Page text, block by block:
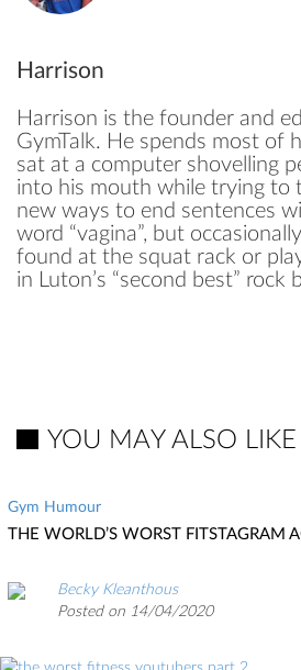
Harrison
Harrison is the founder and
GymTalk. He spends most of
sat at a computer shovelling
into his mouth while trying to
new ways to end sentences
word “vagina”, but
found at the squat rack or
in Luton’s “second best” rock
YOU MAY ALSO LIKE
Gym Humour
THE WORLD’S WORST FITSTAGRAM
Becky Kleanthous
Posted on 14/04/2020